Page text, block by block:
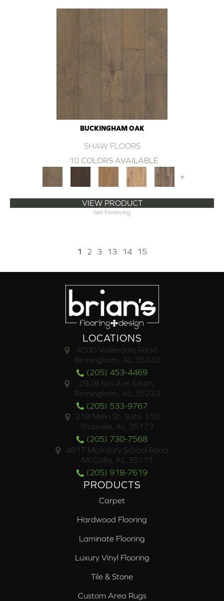
BUCKINGHAM OAK
SHAW FLOORS
10 COLORS AVAILABLE
+
VIEW PRODUCT
Get Financing
1 2 3 13 14 15
LOCATIONS
4500 Valleydale Road
Birmingham, AL 35242
(205) 453-4469
2928 6th Ave South,
Birmingham, AL 35233
(205) 533-9767
218 Main St. Suite 110
Trussville, AL 35173
(205) 730-7568
4817 McAdory School Road
McCalla, AL 35111
(205) 918-7619
PRODUCTS
Carpet
Hardwood Flooring
Laminate Flooring
Luxury Vinyl Flooring
Tile & Stone
Custom Area Rugs